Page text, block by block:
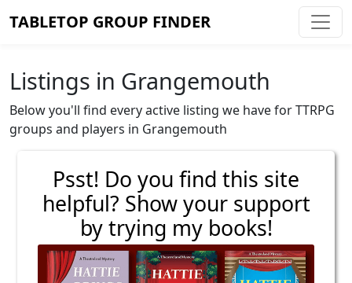
TABLETOP GROUP FINDER
Listings in Grangemouth
Below you'll find every active listing we have for TTRPG
groups and players in Grangemouth
Psst! Do you find this site
helpful? Show your support
by trying my books!